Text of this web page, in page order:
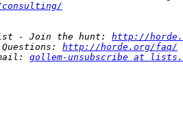
- Join the hunt: http://
http://horde.org/faq/
gollem-unsubscribe at